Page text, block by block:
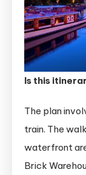
Is this
The plan
train. The
waterfront
Brick